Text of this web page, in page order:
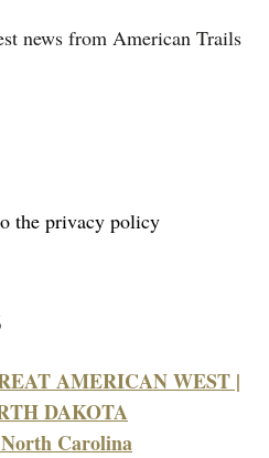
news from American Trails
the privacy policy
AMERICAN WEST |
DAKOTA
Carolina